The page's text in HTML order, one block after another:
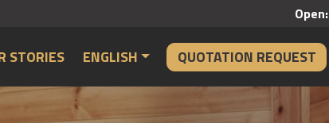
Open:
STORIES ENGLISH QUOTATION REQUEST